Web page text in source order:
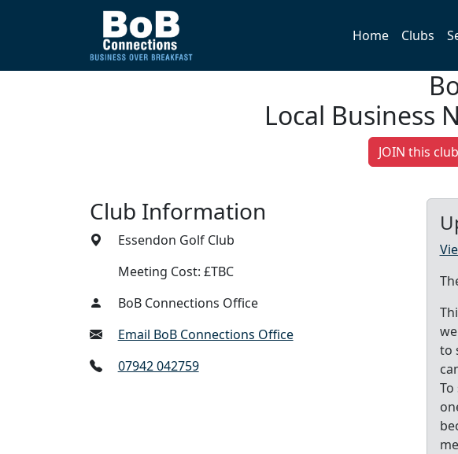
Home Clubs
Local Business
JOIN this club
Club Information
Essendon Golf Club
Meeting Cost: £TBC
BoB Connections Office
Email BoB Connections Office
07942 042759
to